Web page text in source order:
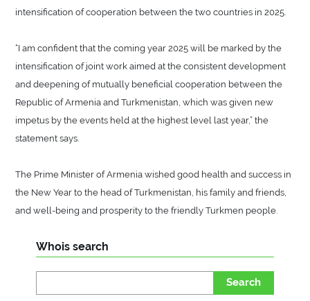
intensification of cooperation between the two countries in 2025.
“I am confident that the coming year 2025 will be marked by the
intensification of joint work aimed at the consistent development
and deepening of mutually beneficial cooperation between the
Republic of Armenia and Turkmenistan, which was given new
impetus by the events held at the highest level last year,” the
statement says.
The Prime Minister of Armenia wished good health and success in
the New Year to the head of Turkmenistan, his family and friends,
and well-being and prosperity to the friendly Turkmen people.
Whois search
Search